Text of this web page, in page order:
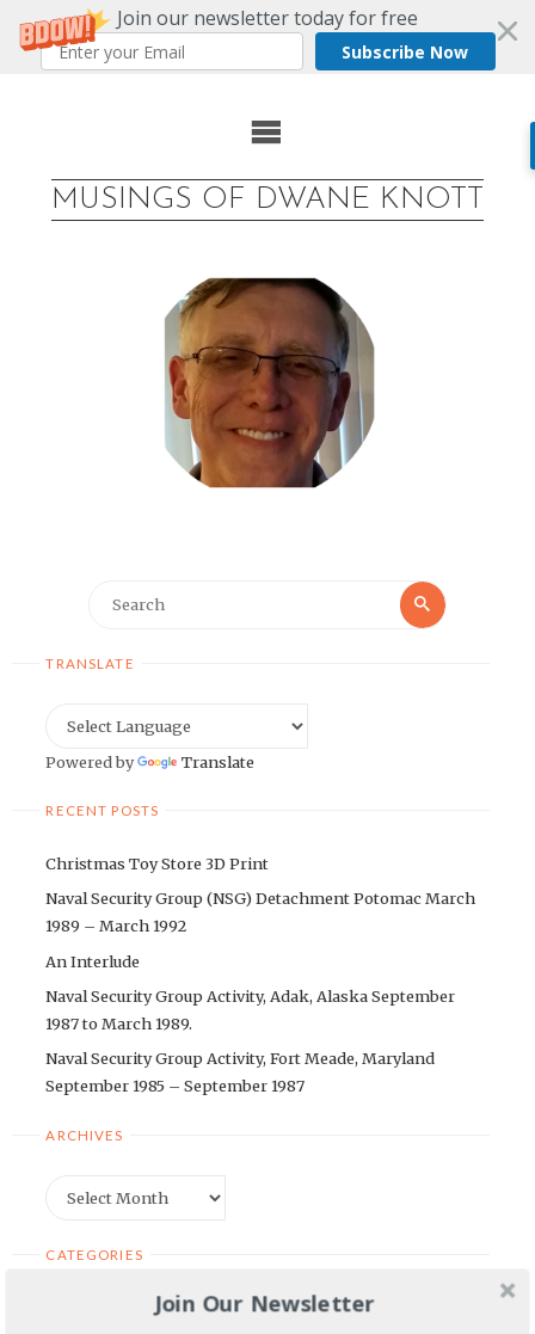
Join our newsletter today for free
Subscribe Now
MUSINGS OF DWANE KNOTT
Search
TRANSLATE
Powered by Translate
RECENT POSTS
Christmas Toy Store 3D Print
Naval Security Group (NSG) Detachment Potomac March
1989 – March 1992
An Interlude
Naval Security Group Activity, Adak, Alaska September
1987 to March 1989.
Naval Security Group Activity, Fort Meade, Maryland
September 1985 – September 1987
ARCHIVES
CATEGORIES
Join Our Newsletter